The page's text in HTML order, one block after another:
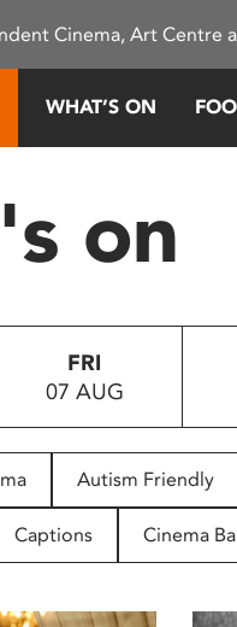
Cinema, Art Centre
WHAT’S ON
on
FRI
07 AUG
Autism Friendly
Captions Cinema